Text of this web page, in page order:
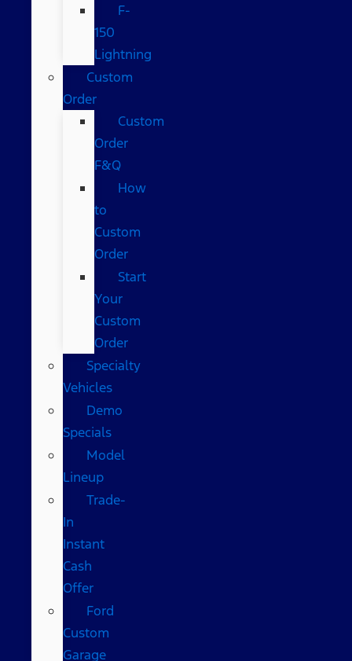
F-
150
Lightning
Custom
Order
Custom
Order
F&Q
How
to
Custom
Order
Start
Your
Custom
Order
Specialty
Vehicles
Demo
Specials
Model
Lineup
Trade-
In
Instant
Cash
Offer
Ford
Custom
Garage